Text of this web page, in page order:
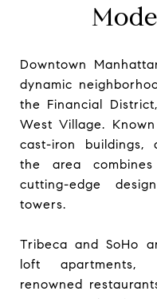
Downtown
dynamic
the Financial
West Village.
cast-iron buildings,
the area
cutting-edge
towers.
Tribeca and SoHo
loft apartments,
renowned